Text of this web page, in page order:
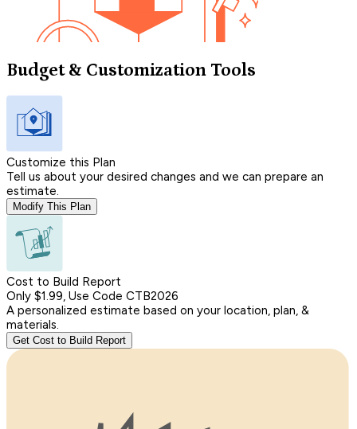
Budget & Customization Tools
Customize this Plan
Tell us about your desired changes and we can prepare an
estimate.
Modify This Plan
Cost to Build Report
Only $1.99, Use Code CTB2026
A personalized estimate based on your location, plan, &
materials.
Get Cost to Build Report